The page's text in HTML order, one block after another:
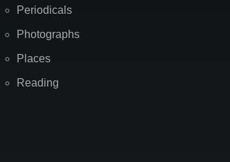
Periodicals
Photographs
Places
Reading